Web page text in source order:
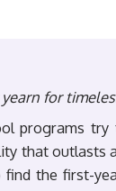
for
programs
that outlasts
the first-